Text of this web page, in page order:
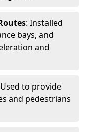
: Installed
bays, and
and
to provide
and pedestrians